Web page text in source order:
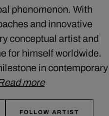
phenomenon. With
and innovative
conceptual artist and
for himself worldwide.
in contemporary
more
FOLLOW ARTIST